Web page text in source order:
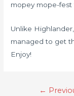
mopey mope-fest
Unlike
managed to get
Enjoy!
←